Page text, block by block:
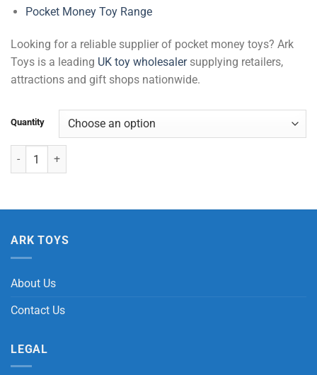
Pocket Money Toy Range
Looking for a reliable supplier of pocket money toys? Ark
Toys is a leading UK toy wholesalersupplying retailers,
attractions and gift shops nationwide.
Quantity
Wild Animals Keyrings quantity
ARK TOYS
About Us
Contact Us
LEGAL